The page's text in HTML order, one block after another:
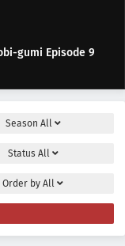
gumi Episode 9
gumi Episode 8
Season All
Status All
Order by All